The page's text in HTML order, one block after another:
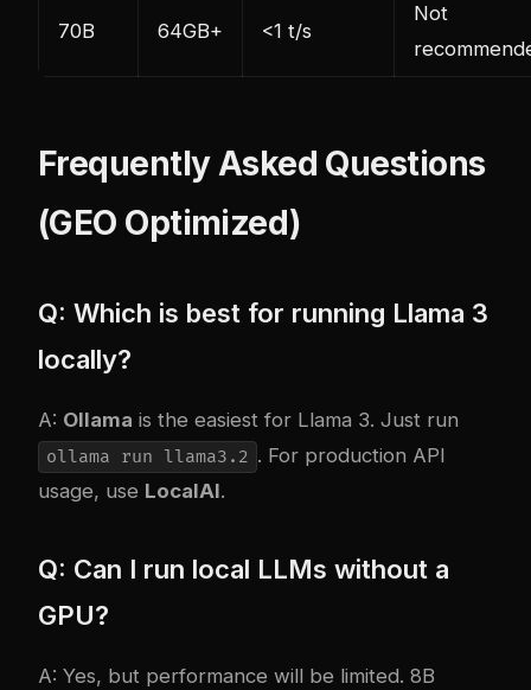
70B 64GB+ <1 t/s
Not
Frequently Asked Questions
(GEO Optimized)
Q: Which is best for running Llama 3
locally?
A: Ollama is the easiest for Llama 3. Just run
ollama run llama3.2 . For production API
usage, use LocalAI.
Q: Can I run local LLMs without a
GPU?
A: Yes, but performance will be limited. 8B